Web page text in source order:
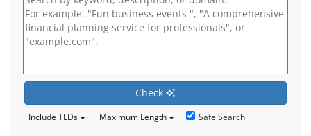
Check
Include TLDs Maximum Length Safe Search